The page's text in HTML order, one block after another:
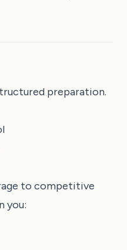
preparation.
to competitive
you: